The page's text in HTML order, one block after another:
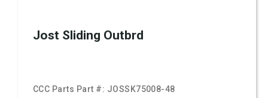
Jost Sliding Outbrd
CCC Parts Part #: JOSSK75008-48